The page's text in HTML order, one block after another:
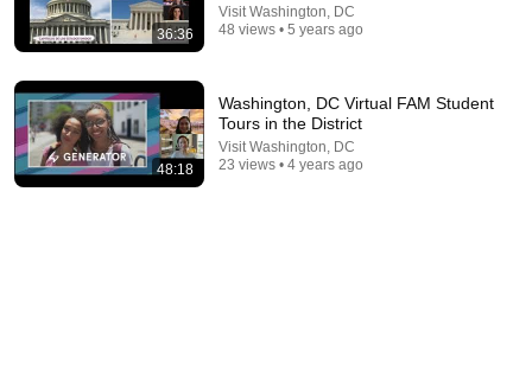
Will She BURN Him Like His Ex? | UDY Loyalty Test
UDY
New 717K views
36:36
Visit Washington, DC
48 views • 5 years ago
48:18
Washington, DC Virtual FAM Student
Tours in the District
Visit Washington, DC
23 views • 4 years ago